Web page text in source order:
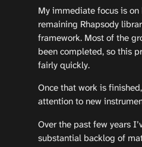
My immediate focus is
remaining Rhapsody
framework. Most of the
been completed, so this
fairly quickly.
Once that work is
attention to new
Over the past few years
substantial backlog of